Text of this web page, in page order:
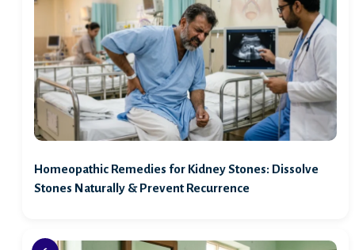
Homeopathic Remedies for Kidney Stones: Dissolve
Stones Naturally & Prevent Recurrence